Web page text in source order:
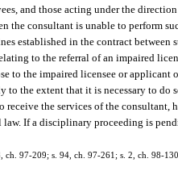
and those acting under the
the consultant is unable to perform
established in the contract between
to the referral of an impaired
to the impaired licensee or
the extent that it is necessary to do
the services of the
If a disciplinary proceeding is
97-209; s. 94, ch. 97-261; s. 2, ch. 98-